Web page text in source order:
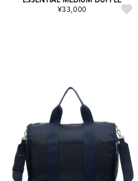
¥33,000